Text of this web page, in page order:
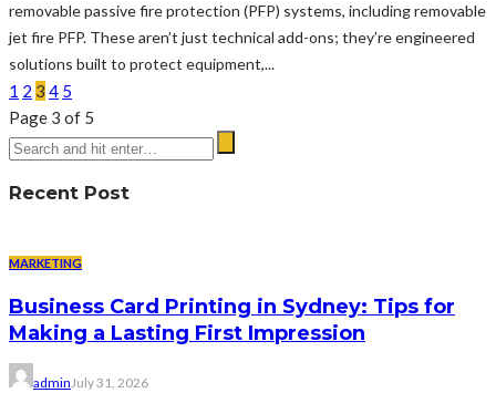
removable passive fire protection (PFP) systems, including removable
jet fire PFP. These aren’t just technical add-ons; they’re engineered
solutions built to protect equipment,...
1 2 3 4 5
Page 3 of 5
Recent Post
MARKETING
Business Card Printing in Sydney: Tips for
Making a Lasting First Impression
adminJuly 31, 2026